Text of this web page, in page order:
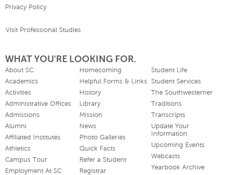
Privacy Policy
Visit Professional Studies
WHAT YOU'RE LOOKING FOR.
About SC
Academics
Activities
Administrative Offices
Admissions
Alumni
Affiliated Institutes
Athletics
Campus Tour
Employment At SC
Homecoming
Helpful Forms & Links
History
Library
Mission
News
Photo Galleries
Quick Facts
Refer a Student
Registrar
Student Life
Student Services
The Southwesterner
Traditions
Transcripts
Update Your
Information
Upcoming Events
Webcasts
Yearbook Archive